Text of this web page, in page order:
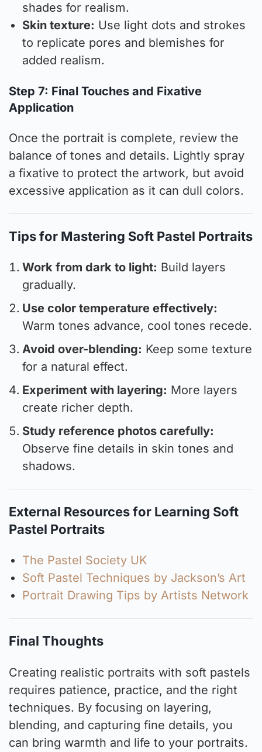
shades for realism.
Skin texture: Use light dots and strokes
to replicate pores and blemishes for
added realism.
Step 7: Final Touches and Fixative
Application
Once the portrait is complete, review the
balance of tones and details. Lightly spray
a fixative to protect the artwork, but avoid
excessive application as it can dull colors.
Tips for Mastering Soft Pastel Portraits
Work from dark to light: Build layers
gradually.
Use color temperature effectively:
Warm tones advance, cool tones recede.
Avoid over-blending: Keep some texture
for a natural effect.
Experiment with layering: More layers
create richer depth.
Study reference photos carefully:
Observe fine details in skin tones and
shadows.
External Resources for Learning Soft
Pastel Portraits
The Pastel Society UK
Soft Pastel Techniques by Jackson’s Art
Portrait Drawing Tips by Artists Network
Final Thoughts
Creating realistic portraits with soft pastels
requires patience, practice, and the right
techniques. By focusing on layering,
blending, and capturing fine details, you
can bring warmth and life to your portraits.